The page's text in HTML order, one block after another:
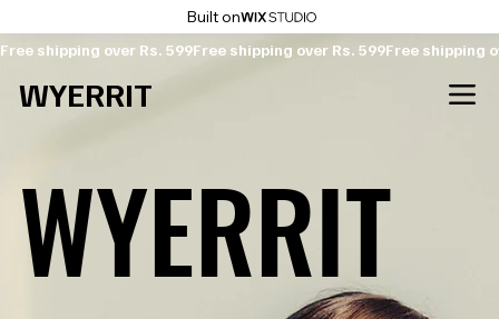
Built on
Free shipping over Rs. 599
WYERRIT
WYERRIT